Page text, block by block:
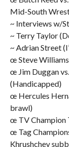
Mid-South
~ Interviews w/
~ Terry Taylor
~ Adrian Street
œ Steve
œ Jim Duggan
(Handicapped)
œ Hercules
brawl)
œ TV
œ Tag
Khrushchev